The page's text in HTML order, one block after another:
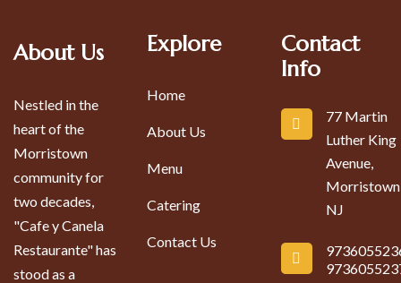
About Us
Nestled in the
heart of the
Morristown
community for
two decades,
"Cafe y Canela
Restaurante" has
stood as a
Explore
Home
About Us
Menu
Catering
Contact Us
Contact
Info
77 Martin
Luther King
Avenue,
NJ